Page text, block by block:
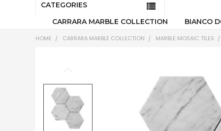
CATEGORIES
CARRARA MARBLE COLLECTION
BIANCO
HOME CARRARA MARBLE COLLECTION MARBLE MOSAIC TILES